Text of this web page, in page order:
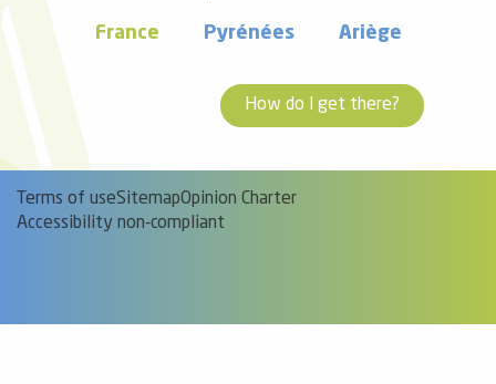
France Pyrénées Ariège
How do I get there?
Terms of useSitemapOpinion Charter
Accessibility non-compliant